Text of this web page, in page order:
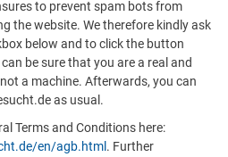
to prevent spam bots from
the website. We therefore kindly ask
below and to click the button
be sure that you are a real and
a machine. Afterwards, you can
as usual.
Terms and Conditions here:
en/agb.html . Further